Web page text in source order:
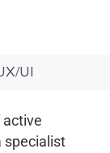
UI
active
specialist